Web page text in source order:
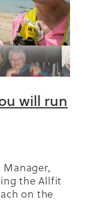
will run
the Allfit
on the
on the